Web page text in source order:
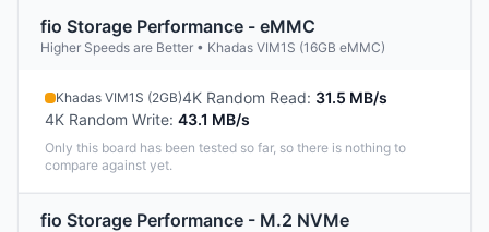
fio Storage Performance - eMMC
Higher Speeds are Better • Khadas VIM1S (16GB eMMC)
Khadas VIM1S (2GB)4K Random Read: 31.5 MB/s
4K Random Write: 43.1 MB/s
Only this board has been tested so far, so there is nothing to
compare against yet.
fio Storage Performance - M.2 NVMe